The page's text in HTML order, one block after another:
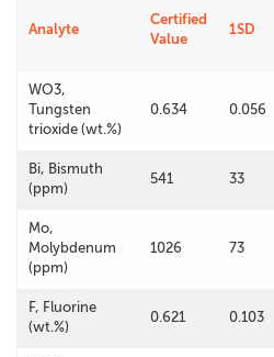
Analyte
Certified
Value
1SD
WO3,
Tungsten
trioxide (wt.%)
0.634 0.056
Bi, Bismuth
(ppm)
541 33
Mo,
Molybdenum
(ppm)
1026 73
F, Fluorine
(wt.%)
0.621 0.103